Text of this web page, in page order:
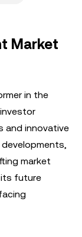
Market
in the
and innovative
market
its future